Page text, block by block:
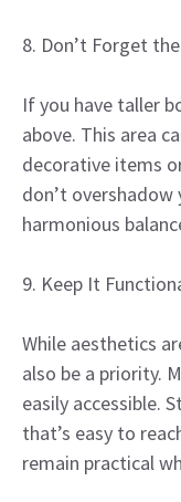
8. Don’t Forget
If you have taller
above. This area
decorative items
don’t
harmonious
9. Keep It
While aesthetics
also be a priority.
easily accessible.
that’s easy to
remain practical